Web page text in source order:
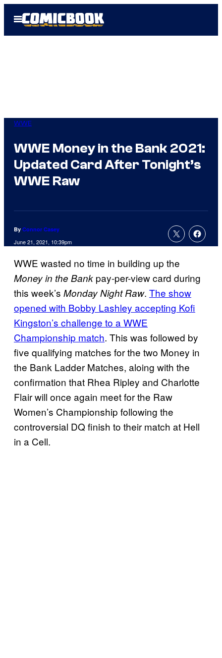
Open
Menu
WWE
WWE Money in the Bank 2021:
Updated Card After Tonight’s
WWE Raw
By Connor Casey
June 21, 2021, 10:39pm
WWE wasted no time in building up the
Money in the Bank pay-per-view card during
this week’s Monday Night Raw. The show
opened with Bobby Lashley accepting Kofi
Kingston’s challenge to a WWE
Championship match. This was followed by
five qualifying matches for the two Money in
the Bank Ladder Matches, aloing with the
confirmation that Rhea Ripley and Charlotte
Flair will once again meet for the Raw
Women’s Championship following the
controversial DQ finish to their match at Hell
in a Cell.